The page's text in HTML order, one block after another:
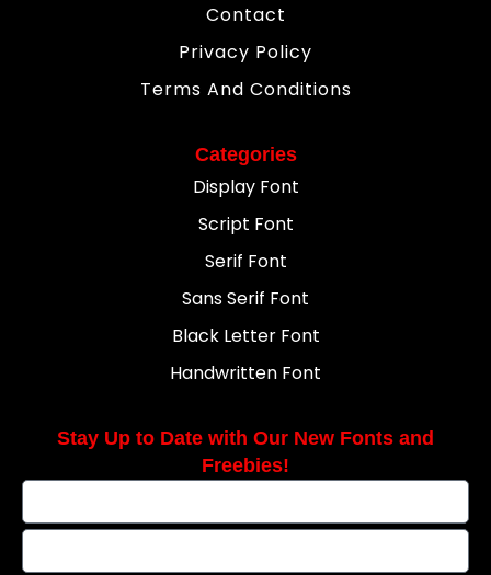
Contact
Privacy Policy
Terms And Conditions
Categories
Display Font
Script Font
Serif Font
Sans Serif Font
Black Letter Font
Handwritten Font
Stay Up to Date with Our New Fonts and
Freebies!